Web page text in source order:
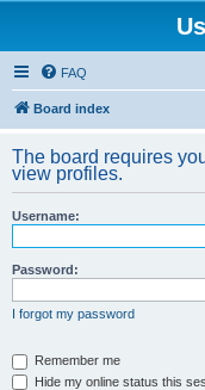
FAQ
Board index
The board requires
view profiles.
Username:
Password:
I forgot my password
Remember me
Hide my online status this